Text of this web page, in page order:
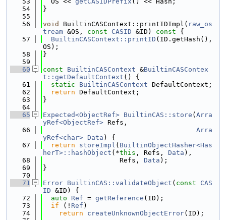
   54
}
   55
   56
void BuiltinCASContext::printIDImpl( raw_os
tream &OS, const CASID &ID) const {
   57
BuiltinCASContext::printID (ID.getHash(),
OS);
   58
}
   59
   60
const BuiltinCASContext &BuiltinCASContex
t::getDefaultContext () {
   61
static BuiltinCASContext DefaultContext;
   62
return DefaultContext;
   63
}
   64
   65
Expected<ObjectRef> BuiltinCAS::store ( Arra
yRef<ObjectRef> Refs,
   66
Arra
yRef<char> Data ) {
   67
return storeImpl ( BuiltinObjectHasher<Has
herT>::hashObject (*this , Refs, Data ),
   68
                   Refs,
Data );
   69
}
   70
   71
Error BuiltinCAS::validateObject ( const
CAS
ID &ID) {
   72
auto Ref = getReference (ID);
   73
if (! Ref )
   74
return createUnknownObjectError(ID);